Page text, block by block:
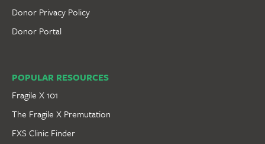
Donor Privacy Policy
Donor Portal
POPULAR RESOURCES
Fragile X 101
The Fragile X Premutation
FXS Clinic Finder